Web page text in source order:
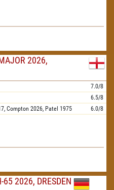
2026,
7.0/8
6.5/8
Compton 2026, Patel 1975 6.0/8
65 2026, DRESDEN